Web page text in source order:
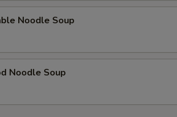
Noodle Soup
Noodle Soup